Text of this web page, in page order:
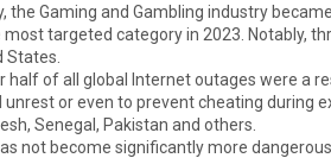
the Gaming and Gambling industry
targeted category in 2023. Notably,
States.
half of all global Internet outages were a
or even to prevent cheating during
Senegal, Pakistan and others.
not become significantly more